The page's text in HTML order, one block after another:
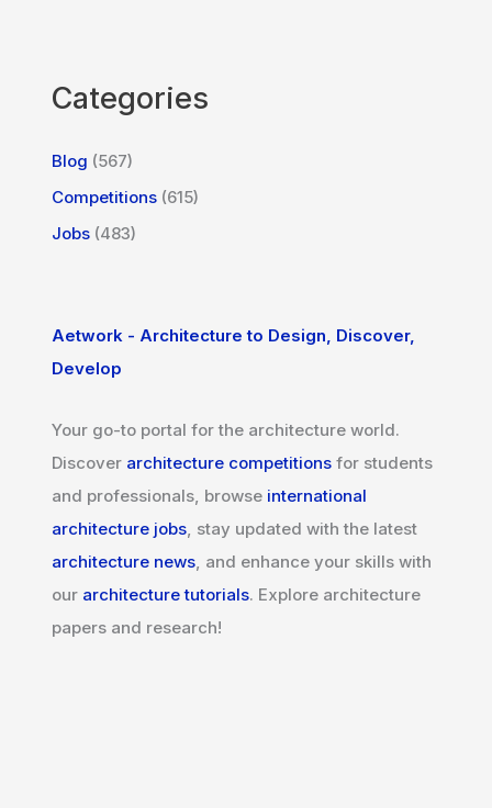
Categories
Blog (567)
Competitions (615)
Jobs (483)
Aetwork - Architecture to Design, Discover,
Develop
Your go-to portal for the architecture world.
Discover architecture competitions for students
and professionals, browse international
architecture jobs, stay updated with the latest
architecture news, and enhance your skills with
our architecture tutorials. Explore architecture
papers and research!